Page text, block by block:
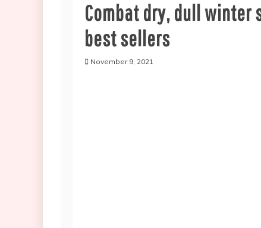
Combat dry, dull winter
best sellers
November 9, 2021